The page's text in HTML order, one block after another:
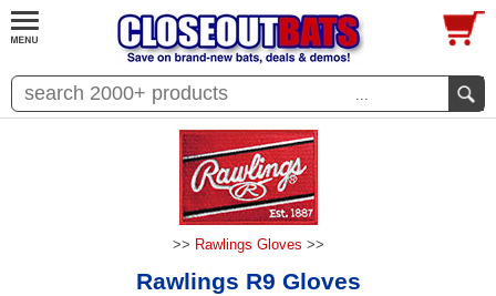
...
>> Rawlings Gloves >>
Rawlings R9 Gloves